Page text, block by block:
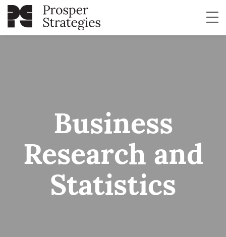
Business
Research and
Statistics